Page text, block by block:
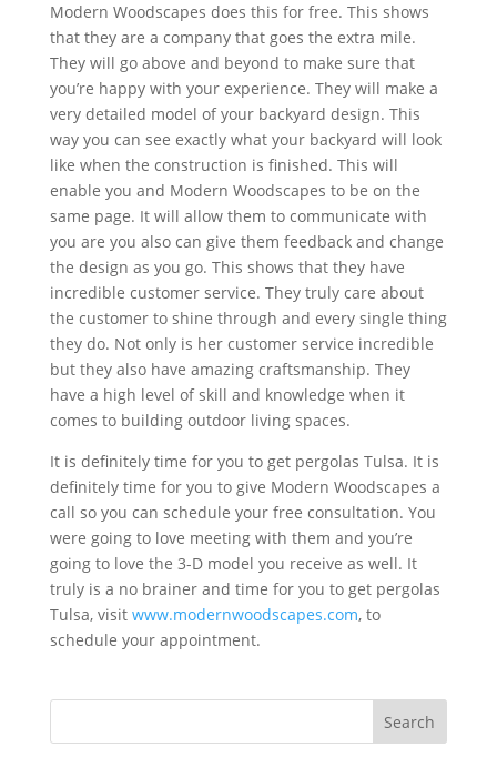
Modern Woodscapes does this for free. This shows
that they are a company that goes the extra mile.
They will go above and beyond to make sure that
you’re happy with your experience. They will make a
very detailed model of your backyard design. This
way you can see exactly what your backyard will look
like when the construction is finished. This will
enable you and Modern Woodscapes to be on the
same page. It will allow them to communicate with
you are you also can give them feedback and change
the design as you go. This shows that they have
incredible customer service. They truly care about
the customer to shine through and every single thing
they do. Not only is her customer service incredible
but they also have amazing craftsmanship. They
have a high level of skill and knowledge when it
comes to building outdoor living spaces.
It is definitely time for you to get pergolas Tulsa. It is
definitely time for you to give Modern Woodscapes a
call so you can schedule your free consultation. You
were going to love meeting with them and you’re
going to love the 3-D model you receive as well. It
truly is a no brainer and time for you to get pergolas
Tulsa, visit www.modernwoodscapes.com, to
schedule your appointment.